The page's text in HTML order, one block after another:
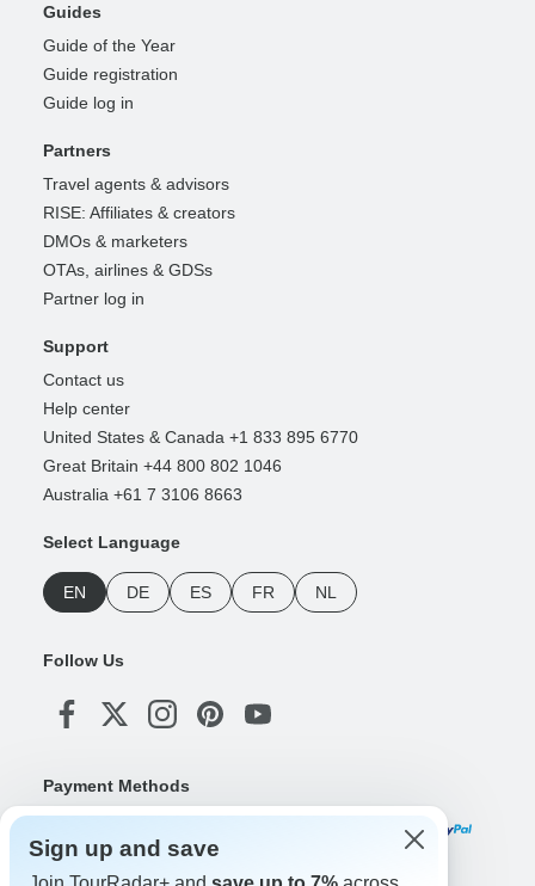
Guides
Guide of the Year
Guide registration
Guide log in
Partners
Travel agents & advisors
RISE: Affiliates & creators
DMOs & marketers
OTAs, airlines & GDSs
Partner log in
Support
Contact us
Help center
United States & Canada +1 833 895 6770
Great Britain +44 800 802 1046
Australia +61 7 3106 8663
Select Language
EN DE ES FR NL
Follow Us
Payment Methods
Sign up and save